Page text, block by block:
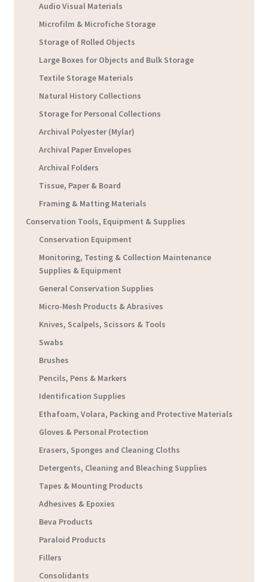
Audio Visual Materials
Microfilm & Microfiche Storage
Storage of Rolled Objects
Large Boxes for Objects and Bulk Storage
Textile Storage Materials
Natural History Collections
Storage for Personal Collections
Archival Polyester (Mylar)
Archival Paper Envelopes
Archival Folders
Tissue, Paper & Board
Framing & Matting Materials
Conservation Tools, Equipment & Supplies
Conservation Equipment
Monitoring, Testing & Collection Maintenance
Supplies & Equipment
General Conservation Supplies
Micro-Mesh Products & Abrasives
Knives, Scalpels, Scissors & Tools
Swabs
Brushes
Pencils, Pens & Markers
Identification Supplies
Ethafoam, Volara, Packing and Protective Materials
Gloves & Personal Protection
Erasers, Sponges and Cleaning Cloths
Detergents, Cleaning and Bleaching Supplies
Tapes & Mounting Products
Adhesives & Epoxies
Beva Products
Paraloid Products
Fillers
Consolidants